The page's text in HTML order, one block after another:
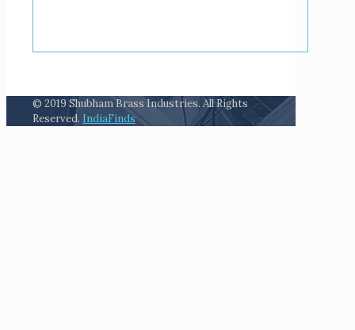
© 2019 Shubham Brass Industries. All Rights
Reserved. IndiaFinds